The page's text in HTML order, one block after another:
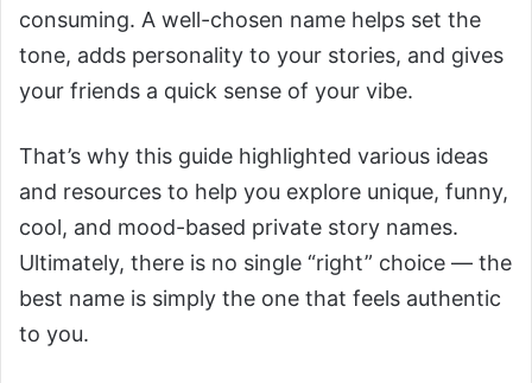
consuming. A well-chosen name helps set the
tone, adds personality to your stories, and gives
your friends a quick sense of your vibe.
That’s why this guide highlighted various ideas
and resources to help you explore unique, funny,
cool, and mood-based private story names.
Ultimately, there is no single “right” choice — the
best name is simply the one that feels authentic
to you.